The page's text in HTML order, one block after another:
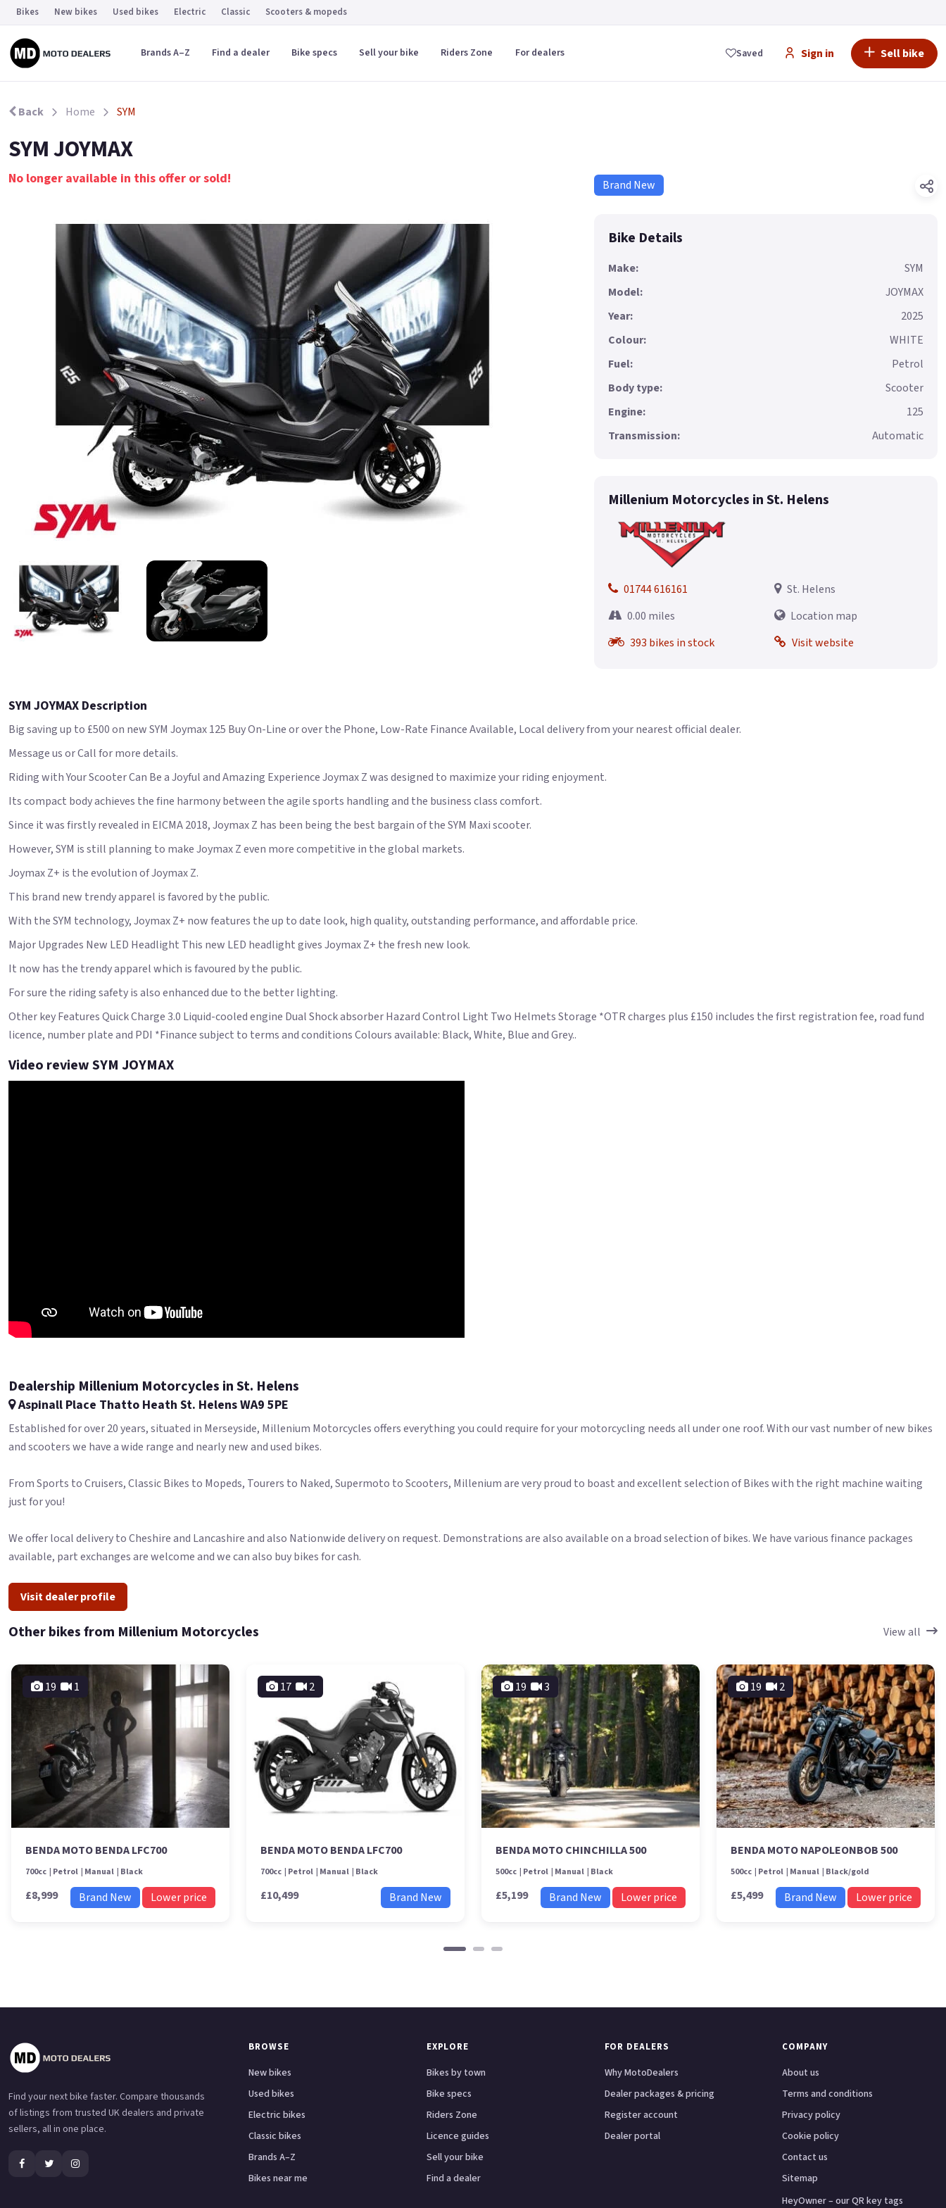
Bikes New bikes Used bikes Electric Classic Scooters & mopeds
Saved Sign in Sell bike
Brands A–Z Find a dealer Bike specs Sell your bike Riders Zone For dealers
Back Home SYM
SYM JOYMAX
No longer available in this offer or sold! Brand New
Bike Details
Make:
SYM
Model:
JOYMAX
Year:
2025
Colour:
WHITE
Fuel:
Petrol
Body type:
Scooter
Engine:
125
Transmission:
Automatic
Millenium Motorcycles in St. Helens
01744 616161
St. Helens
0.00 miles
Location map
393 bikes in stock
Visit website
SYM JOYMAX Description
Big saving up to £500 on new SYM Joymax 125 Buy On-Line or over the Phone, Low-Rate Finance Available, Local delivery from your nearest official dealer.
Message us or Call for more details.
Riding with Your Scooter Can Be a Joyful and Amazing Experience Joymax Z was designed to maximize your riding enjoyment.
Its compact body achieves the fine harmony between the agile sports handling and the business class comfort.
Since it was firstly revealed in EICMA 2018, Joymax Z has been being the best bargain of the SYM Maxi scooter.
However, SYM is still planning to make Joymax Z even more competitive in the global markets.
Joymax Z+ is the evolution of Joymax Z.
This brand new trendy apparel is favored by the public.
With the SYM technology, Joymax Z+ now features the up to date look, high quality, outstanding performance, and affordable price.
Major Upgrades New LED Headlight This new LED headlight gives Joymax Z+ the fresh new look.
It now has the trendy apparel which is favoured by the public.
For sure the riding safety is also enhanced due to the better lighting.
Other key Features Quick Charge 3.0 Liquid-cooled engine Dual Shock absorber Hazard Control Light Two Helmets Storage *OTR charges plus £150 includes the first registration fee, road fund
licence, number plate and PDI *Finance subject to terms and conditions Colours available: Black, White, Blue and Grey..
Video review SYM JOYMAX
Dealership Millenium Motorcycles in St. Helens
Aspinall Place Thatto Heath St. Helens WA9 5PE
Established for over 20 years, situated in Merseyside, Millenium Motorcycles offers everything you could require for your motorcycling needs all under one roof. With our vast number of new bikes
and scooters we have a wide range and nearly new and used bikes.
From Sports to Cruisers, Classic Bikes to Mopeds, Tourers to Naked, Supermoto to Scooters, Millenium are very proud to boast and excellent selection of Bikes with the right machine waiting
just for you!
We offer local delivery to Cheshire and Lancashire and also Nationwide delivery on request. Demonstrations are also available on a broad selection of bikes. We have various finance packages
available, part exchanges are welcome and we can also buy bikes for cash.
Visit dealer profile
Other bikes from Millenium Motorcycles View all
19 1
BENDA MOTO BENDA LFC700
700cc Petrol Manual Black
£8,999 Brand New Lower price
17 2
BENDA MOTO BENDA LFC700
700cc Petrol Manual Black
£10,499 Brand New
19 3
BENDA MOTO CHINCHILLA 500
500cc Petrol Manual Black
£5,199 Brand New Lower price
19 2
BENDA MOTO NAPOLEONBOB 500
500cc Petrol Manual Black/gold
£5,499 Brand New Lower price
Find your next bike faster. Compare thousands
of listings from trusted UK dealers and private
sellers, all in one place.
BROWSE
New bikes
Used bikes
Electric bikes
Classic bikes
Brands A–Z
Bikes near me
EXPLORE
Bikes by town
Bike specs
Riders Zone
Licence guides
Sell your bike
Find a dealer
FOR DEALERS
Why MotoDealers
Dealer packages & pricing
Register account
Dealer portal
COMPANY
About us
Terms and conditions
Privacy policy
Cookie policy
Contact us
Sitemap
HeyOwner – our QR key tags